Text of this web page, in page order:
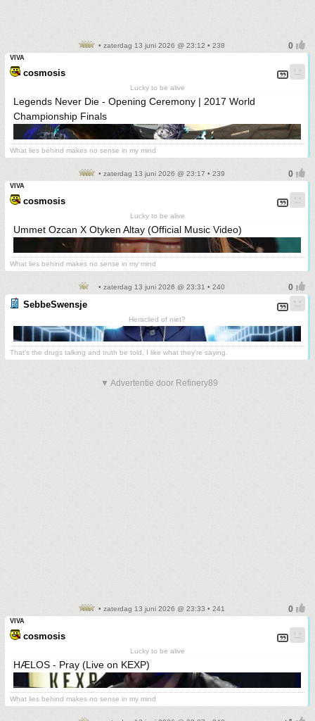
• zaterdag 13 juni 2026 @ 23:12 • 238
VIVA
cosmosis
Lucky to be alive
Legends Never Die - Opening Ceremony | 2017 World
Championship Finals
What lies behind makes no sense in my mind
• zaterdag 13 juni 2026 @ 23:17 • 239
VIVA
cosmosis
Lucky to be alive
Ummet Ozcan X Otyken Altay (Official Music Video)
What lies behind makes no sense in my mind
• zaterdag 13 juni 2026 @ 23:31 • 240
SebbeSwensje
Heraclied of niet?
That's the drugs talking and truth be told, I like what they're saying.
▼ Advertentie door Refinery89
• zaterdag 13 juni 2026 @ 23:33 • 241
VIVA
cosmosis
Lucky to be alive
HÆLOS - Pray (Live on KEXP)
What lies behind makes no sense in my mind